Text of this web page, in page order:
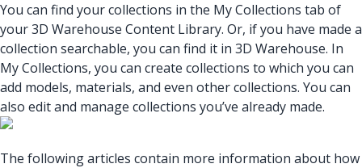
You can find your collections in the My Collections tab of
your 3D Warehouse Content Library. Or, if you have made a
collection searchable, you can find it in 3D Warehouse. In
My Collections, you can create collections to which you can
add models, materials, and even other collections. You can
also edit and manage collections you’ve already made.
The following articles contain more information about how